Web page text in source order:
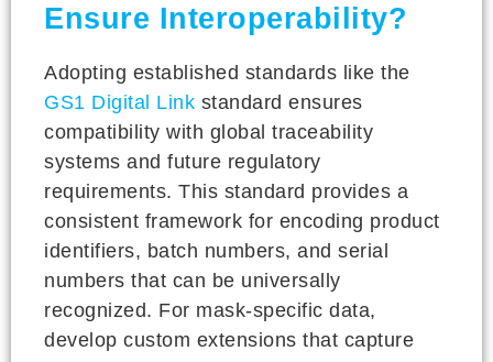
Ensure Interoperability?
Adopting established standards like the
GS1 Digital Link standard ensures
compatibility with global traceability
systems and future regulatory
requirements. This standard provides a
consistent framework for encoding product
identifiers, batch numbers, and serial
numbers that can be universally
recognized. For mask-specific data,
develop custom extensions that capture